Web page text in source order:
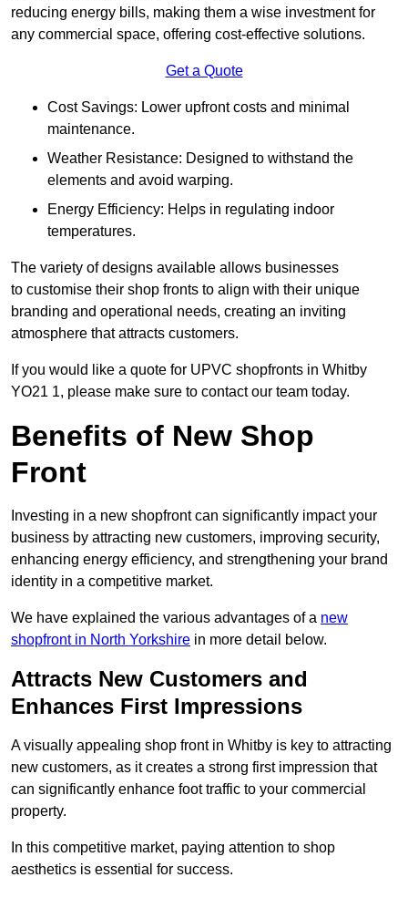
reducing energy bills, making them a wise investment for
any commercial space, offering cost-effective solutions.
Get a Quote
Cost Savings: Lower upfront costs and minimal
maintenance.
Weather Resistance: Designed to withstand the
elements and avoid warping.
Energy Efficiency: Helps in regulating indoor
temperatures.
The variety of designs available allows businesses
to customise their shop fronts to align with their unique
branding and operational needs, creating an inviting
atmosphere that attracts customers.
If you would like a quote for UPVC shopfronts in Whitby
YO21 1, please make sure to contact our team today.
Benefits of New Shop
Front
Investing in a new shopfront can significantly impact your
business by attracting new customers, improving security,
enhancing energy efficiency, and strengthening your brand
identity in a competitive market.
We have explained the various advantages of a new
shopfront in North Yorkshire in more detail below.
Attracts New Customers and
Enhances First Impressions
A visually appealing shop front in Whitby is key to attracting
new customers, as it creates a strong first impression that
can significantly enhance foot traffic to your commercial
property.
In this competitive market, paying attention to shop
aesthetics is essential for success.